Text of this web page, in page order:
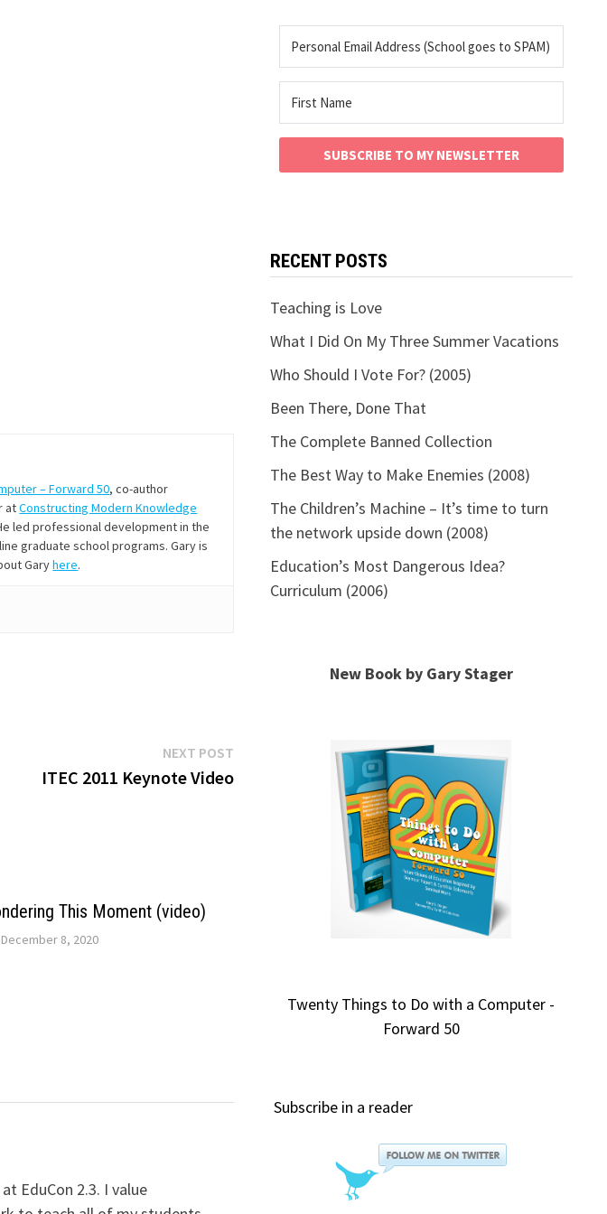
– Forward 50, co-author
atConstructing Modern Knowledge
led professional development in the
graduate school programs. Gary is
Garyhere.
NEXT POSTNext
post:
ITEC 2011 Keynote Video
This Moment (video)
December 8, 2020
EduCon 2.3. I value
SUBSCRIBE TO MY NEWSLETTER
RECENT POSTS
Teaching is Love
What I Did On My Three Summer Vacations
Who Should I Vote For? (2005)
Been There, Done That
The Complete Banned Collection
The Best Way to Make Enemies (2008)
The Children’s Machine – It’s time to turn
the network upside down (2008)
Education’s Most Dangerous Idea?
Curriculum (2006)
New Book by Gary Stager
Twenty Things to Do with a Computer -
Forward 50
Subscribe in a reader